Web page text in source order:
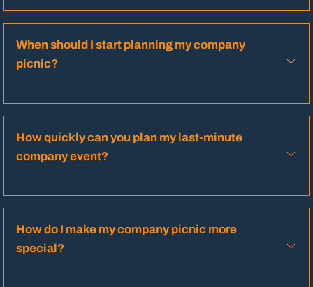
When should I start planning my company
picnic?
How quickly can you plan my last-minute
company event?
How do I make my company picnic more
special?